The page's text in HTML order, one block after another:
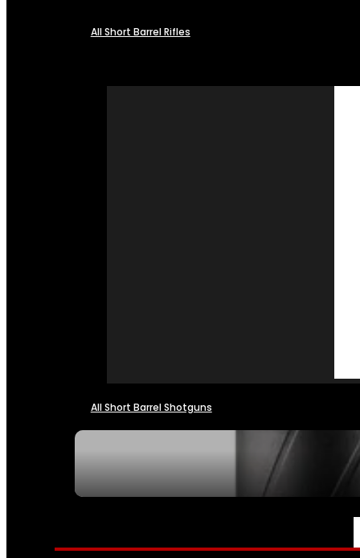
All Short Barrel Rifles
All Short Barrel Shotguns
PARTS & ACCESSORIES